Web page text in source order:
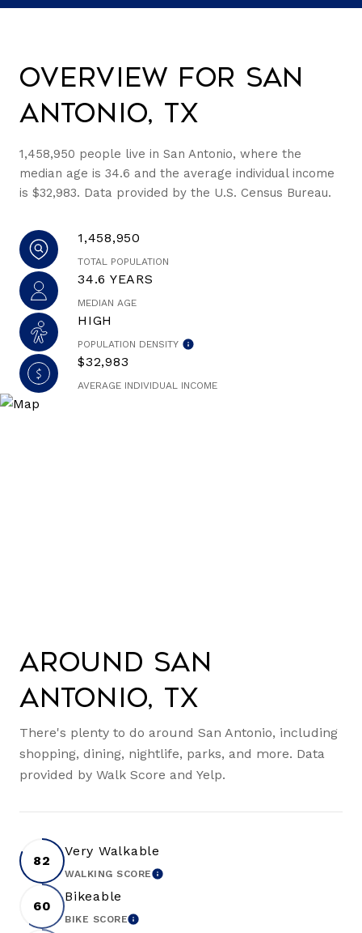
Overview for San
Antonio, TX
1,458,950 people live in San Antonio, where the
median age is 34.6 and the average individual income
is $32,983. Data provided by the U.S. Census Bureau.
1,458,950
TOTAL POPULATION
34.6 YEARS
MEDIAN AGE
HIGH
POPULATION DENSITY
$32,983
AVERAGE INDIVIDUAL INCOME
Around San
Antonio, TX
There's plenty to do around San Antonio, including
shopping, dining, nightlife, parks, and more. Data
provided by Walk Score and Yelp.
82
Very Walkable
WALKING SCORELEARN MORE
60
Bikeable
BIKE SCORELEARN MORE